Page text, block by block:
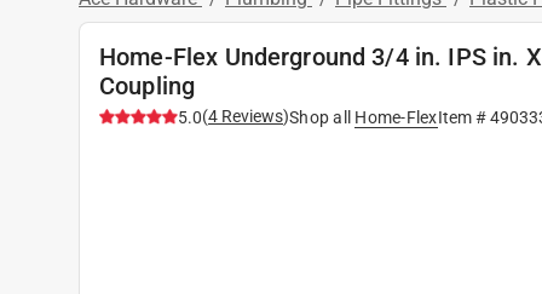
Home-Flex Underground 3/4 in. IPS in.
Coupling
5.0(4 Reviews)Shop all Home-FlexItem #